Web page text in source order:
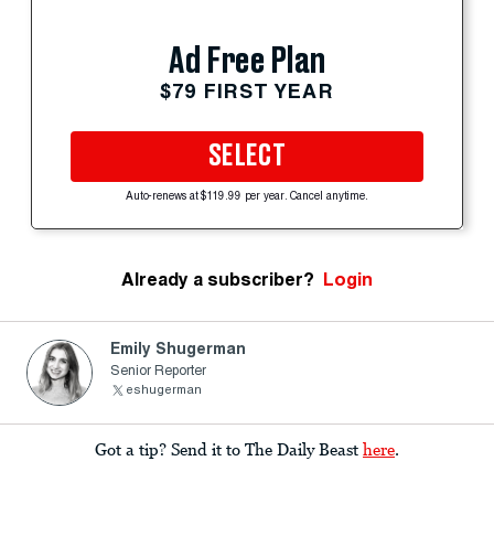
Ad Free Plan
$79 FIRST YEAR
SELECT
Auto-renews at $119.99 per year. Cancel anytime.
Already a subscriber? Login
Emily Shugerman
Senior Reporter
eshugerman
Got a tip? Send it to The Daily Beast here.